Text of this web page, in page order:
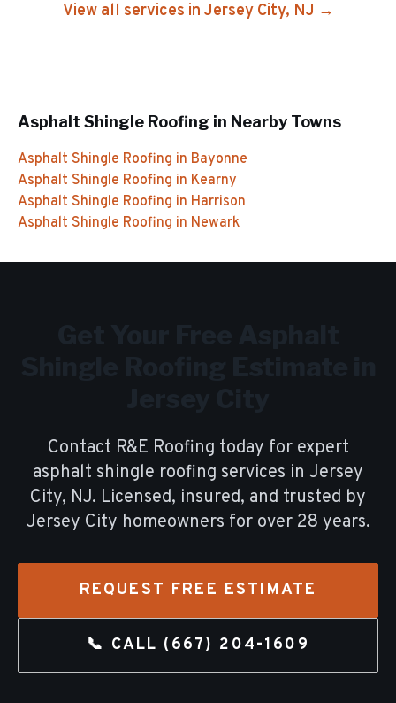
View all services in Jersey City, NJ →
Asphalt Shingle Roofing in Nearby Towns
Asphalt Shingle Roofing in Bayonne
Asphalt Shingle Roofing in Kearny
Asphalt Shingle Roofing in Harrison
Asphalt Shingle Roofing in Newark
Contact R&E Roofing today for expert
asphalt shingle roofing services in Jersey
City, NJ. Licensed, insured, and trusted by
Jersey City homeowners for over 28 years.
REQUEST FREE ESTIMATE
📞 CALL (667) 204-1609